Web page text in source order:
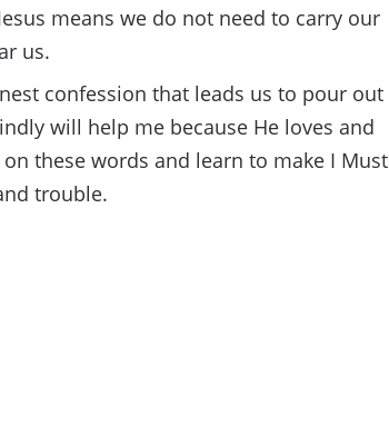
means we do not need to carry our
us.
confession that leads us to pour out
will help me because He loves and
these words and learn to make I Must
trouble.